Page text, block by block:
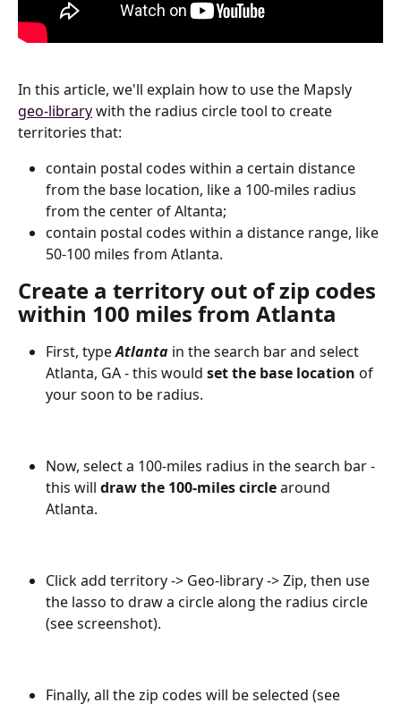
In this article, we'll explain how to use the Mapsly
geo-library with the radius circle tool to create
territories that:
сontain postal codes within a certain distance
from the base location, like a 100-miles radius
from the center of Altanta;
сontain postal codes within a distance range, like
50-100 miles from Atlanta.
Create a territory out of zip codes
within 100 miles from Atlanta
First, type Atlanta in the search bar and select
Atlanta, GA - this would set the base location of
your soon to be radius.
Now, select a 100-miles radius in the search bar -
this will draw the 100-miles circle around
Atlanta.
Click add territory -> Geo-library -> Zip, then use
the lasso to draw a circle along the radius circle
(see screenshot).
Finally, all the zip codes will be selected (see